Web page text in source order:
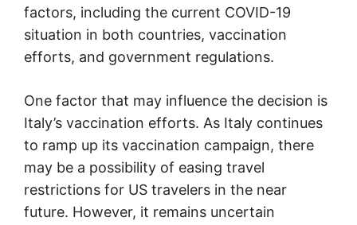
factors, including the current COVID-19
situation in both countries, vaccination
efforts, and government regulations.
One factor that may influence the decision is
Italy’s vaccination efforts. As Italy continues
to ramp up its vaccination campaign, there
may be a possibility of easing travel
restrictions for US travelers in the near
future. However, it remains uncertain